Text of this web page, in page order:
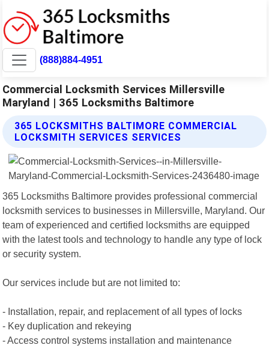
(888)884-4951
Commercial Locksmith Services Millersville
Maryland | 365 Locksmiths Baltimore
365 LOCKSMITHS BALTIMORE COMMERCIAL
LOCKSMITH SERVICES SERVICES
365 Locksmiths Baltimore provides professional commercial
locksmith services to businesses in Millersville, Maryland. Our
team of experienced and certified locksmiths are equipped
with the latest tools and technology to handle any type of lock
or security system.
Our services include but are not limited to:
- Installation, repair, and replacement of all types of locks
- Key duplication and rekeying
- Access control systems installation and maintenance